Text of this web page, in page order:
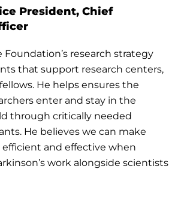
President, Chief
research strategy
that support research centers,
He helps ensures the
enter and stay in the
through critically needed
He believes we can make
efficient and effective when
work alongside scientists